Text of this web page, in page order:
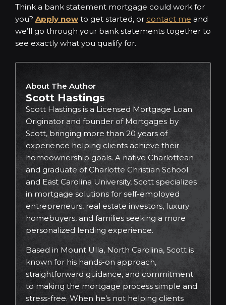
Think a bank statement mortgage could work for
you? Apply now to get started, or contact me and
we’ll go through your bank statements together to
see exactly what you qualify for.
About The Author
Scott Hastings
Scott Hastings is a Licensed Mortgage Loan
Originator and founder of Mortgages by
Scott, bringing more than 20 years of
experience helping clients achieve their
homeownership goals. A native Charlottean
and graduate of Charlotte Christian School
and East Carolina University, Scott specializes
in mortgage solutions for self-employed
entrepreneurs, real estate investors, luxury
homebuyers, and families seeking a more
personalized lending experience.
Based in Mount Ulla, North Carolina, Scott is
known for his hands-on approach,
straightforward guidance, and commitment
to making the mortgage process simple and
stress-free. When he’s not helping clients